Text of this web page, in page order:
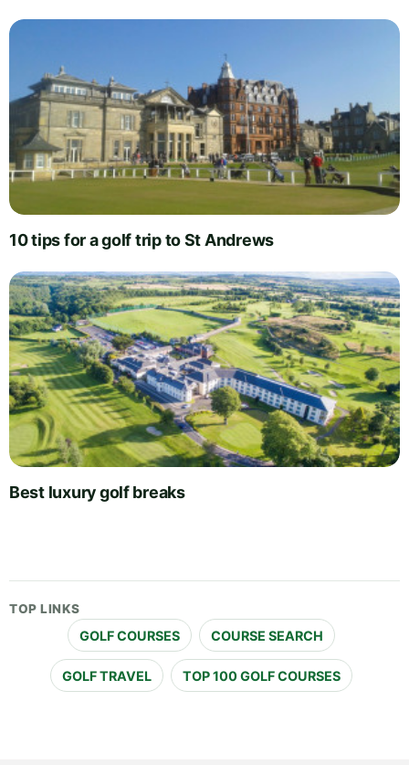
10 tips for a golf trip to St Andrews
Best luxury golf breaks
TOP LINKS
GOLF COURSES COURSE SEARCH
GOLF TRAVEL TOP 100 GOLF COURSES